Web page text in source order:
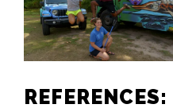
REFERENCES: